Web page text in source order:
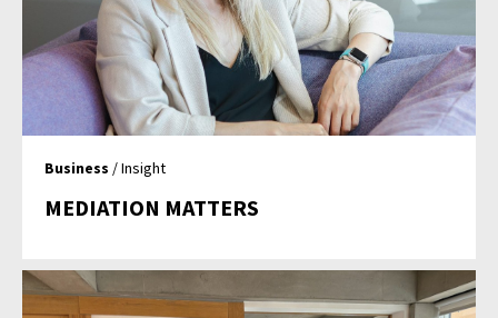
Business / Insight
MEDIATION MATTERS